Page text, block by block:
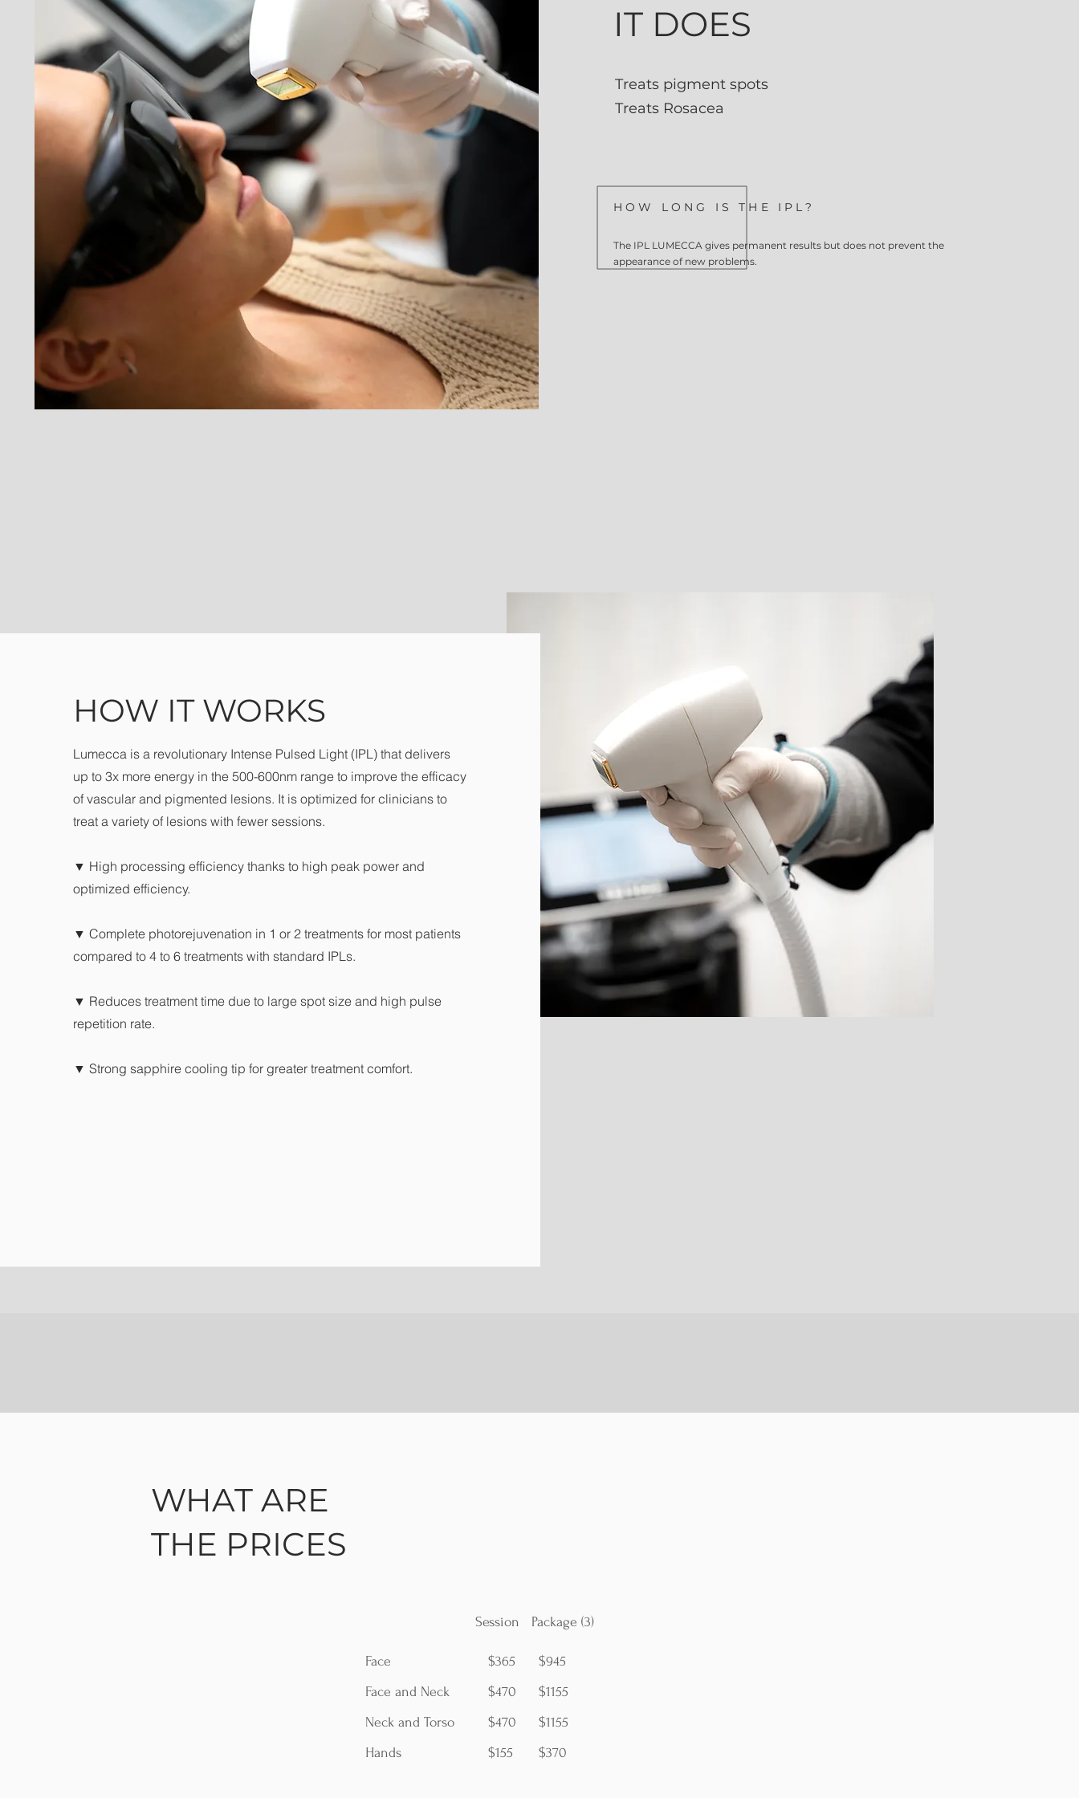
IT DOES
Treats pigment spots
Treats Rosacea
HOW LONG IS THE IPL?
The IPL LUMECCA gives permanent results but does not prevent the
appearance of new problems.
HOW IT WORKS
Lumecca is a revolutionary Intense Pulsed Light (IPL) that delivers
up to 3x more energy in the 500-600nm range to improve the efficacy
of vascular and pigmented lesions. It is optimized for clinicians to
treat a variety of lesions with fewer sessions.
▼ High processing efficiency thanks to high peak power and
optimized efficiency.
▼ Complete photorejuvenation in 1 or 2 treatments for most patients
compared to 4 to 6 treatments with standard IPLs.
▼ Reduces treatment time due to large spot size and high pulse
repetition rate.
▼ Strong sapphire cooling tip for greater treatment comfort.
WHAT ARE
THE PRICES
Face
Face and Neck
Neck and Torso
Hands
Session Package (3)
$365
$470
$470
$155
$945
$1155
$1155
$370